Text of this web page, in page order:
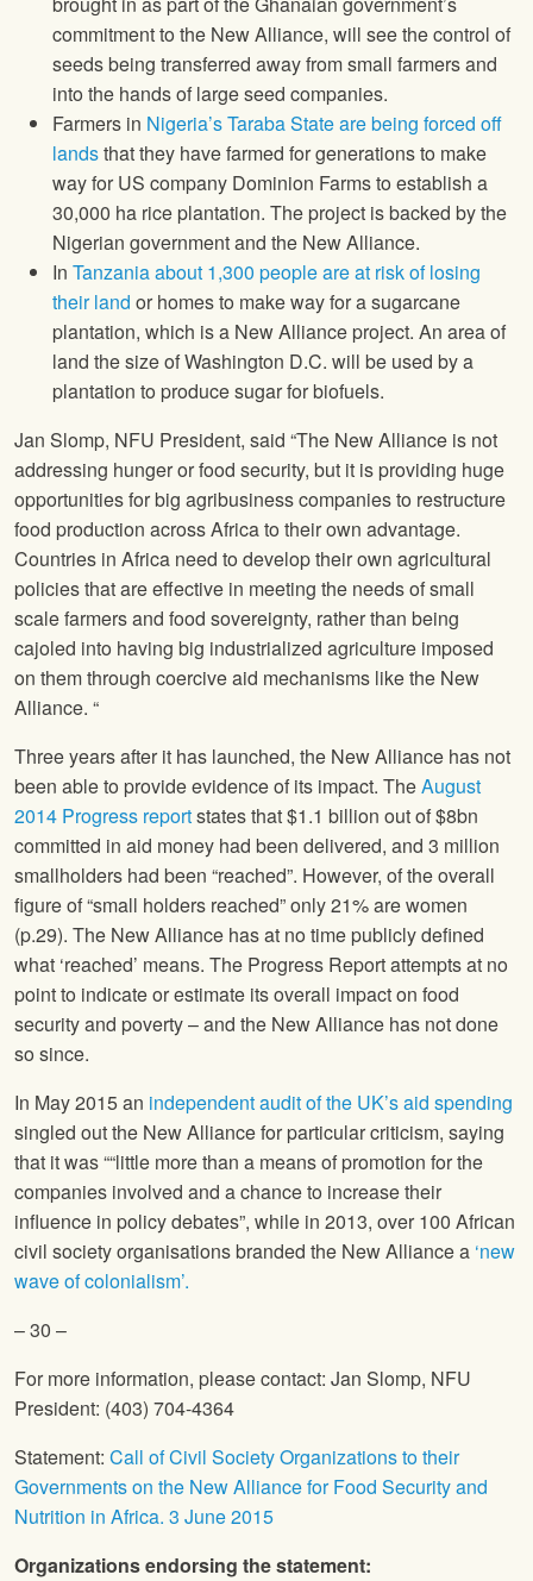
commitment to the New Alliance, will see the control of
seeds being transferred away from small farmers and
into the hands of large seed companies.
Farmers in Nigeria’s Taraba State are being forced off
landsthat they have farmed for generations to make
way for US company Dominion Farms to establish a
30,000 ha rice plantation. The project is backed by the
Nigerian government and the New Alliance.
In Tanzania about 1,300 people are at risk of losing
their land or homes to make way for a sugarcane
plantation, which is a New Alliance project. An area of
land the size of Washington D.C. will be used by a
plantation to produce sugar for biofuels.
Jan Slomp, NFU President, said “The New Alliance is not
addressing hunger or food security, but it is providing huge
opportunities for big agribusiness companies to restructure
food production across Africa to their own advantage.
Countries in Africa need to develop their own agricultural
policies that are effective in meeting the needs of small
scale farmers and food sovereignty, rather than being
cajoled into having big industrialized agriculture imposed
on them through coercive aid mechanisms like the New
Alliance. “
Three years after it has launched, the New Alliance has not
been able to provide evidence of its impact. TheAugust
2014 Progress reportstates that $1.1 billion out of $8bn
committed in aid money had been delivered, and 3 million
smallholders had been “reached”. However, of the overall
figure of “small holders reached” only 21% are women
(p.29). The New Alliance has at no time publicly defined
what ‘reached’ means. The Progress Report attempts at no
point to indicate or estimate its overall impact on food
security and poverty – and the New Alliance has not done
so since.
In May 2015 an independent audit of the UK’s aid spending
singled out the New Alliance for particular criticism, saying
that it was ““little more than a means of promotion for the
companies involved and a chance to increase their
influence in policy debates”, while in 2013, over 100 African
civil society organisations branded the New Alliance a ‘new
wave of colonialism’.
– 30 –
For more information, please contact: Jan Slomp, NFU
President: (403) 704-4364
Statement: Call of Civil Society Organizations to their
Governments on the New Alliance for Food Security and
Nutrition in Africa. 3 June 2015
Organizations endorsing the statement: